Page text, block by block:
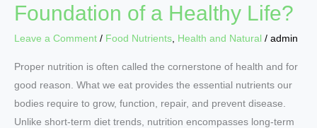
Foundation of a Healthy Life?
Leave a Comment / Food Nutrients Health and Natural / admin
Proper nutrition is often called the cornerstone of health and for
good reason. What we eat provides the essential nutrients our
bodies require to grow, function, repair, and prevent disease.
Unlike short-term diet trends, nutrition encompasses long-term